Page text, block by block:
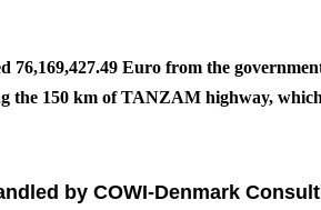
76,169,427.49 Euro from the
the 150 km of TANZAM highway,
by COWI-Denmark